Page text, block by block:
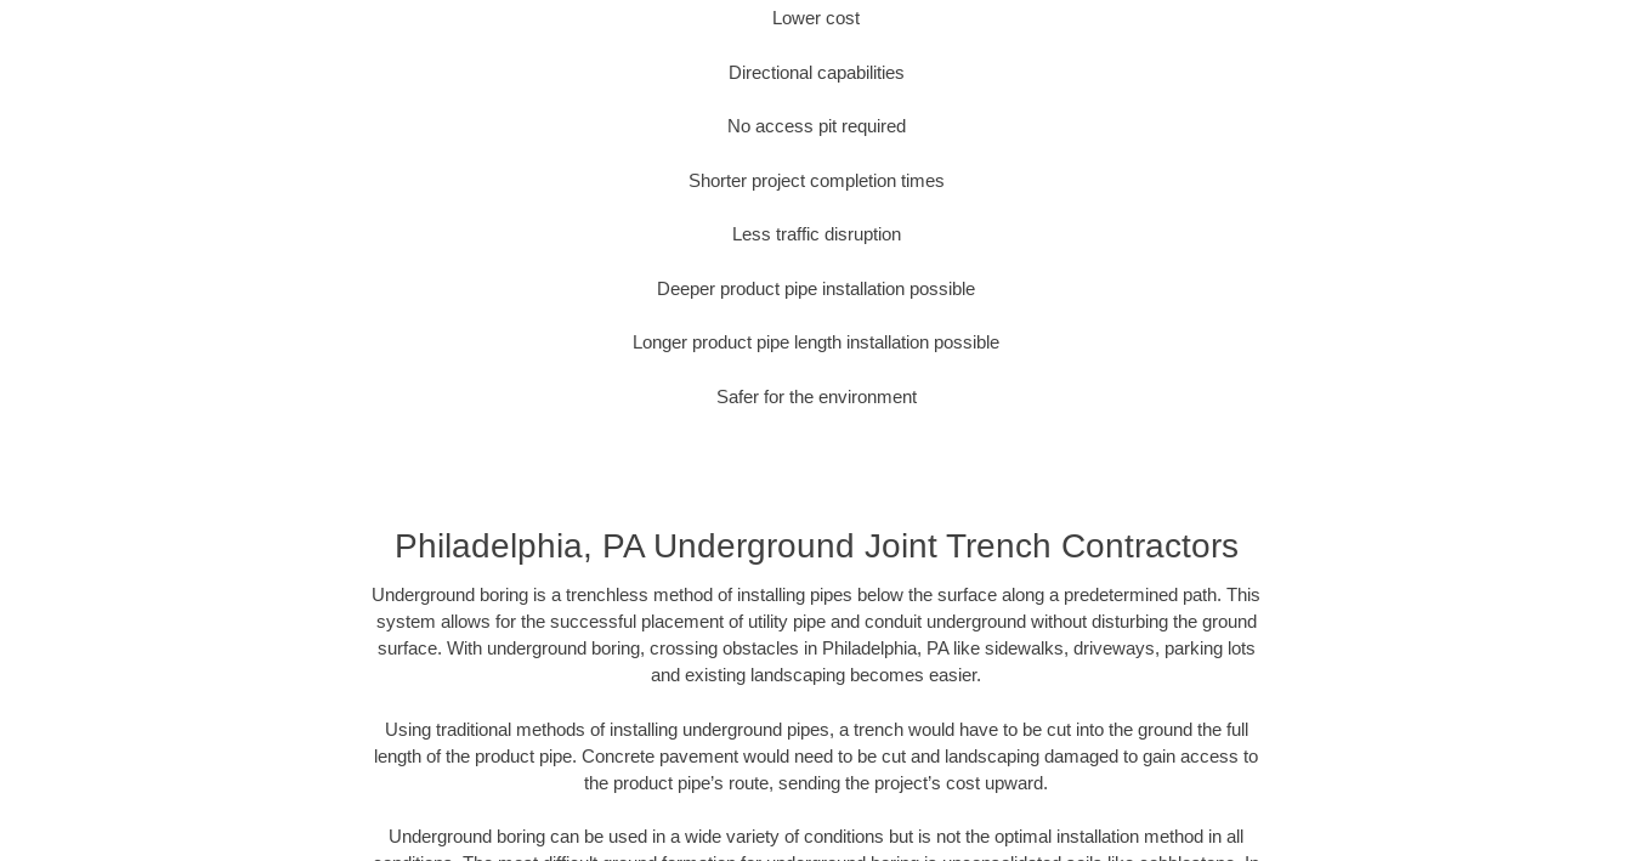
Lower cost
Directional capabilities
No access pit required
Shorter project completion times
Less traffic disruption
Deeper product pipe installation possible
Longer product pipe length installation possible
Safer for the environment
Philadelphia, PA Underground Joint Trench Contractors
Underground boring is a trenchless method of installing pipes below the surface along a predetermined path. This
system allows for the successful placement of utility pipe and conduit underground without disturbing the ground
surface. With underground boring, crossing obstacles in Philadelphia, PA like sidewalks, driveways, parking lots
and existing landscaping becomes easier.
Using traditional methods of installing underground pipes, a trench would have to be cut into the ground the full
length of the product pipe. Concrete pavement would need to be cut and landscaping damaged to gain access to
the product pipe’s route, sending the project’s cost upward.
Underground boring can be used in a wide variety of conditions but is not the optimal installation method in all